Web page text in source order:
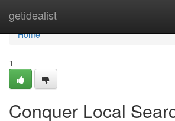
getidealist
Home
Home
1
Conquer Local